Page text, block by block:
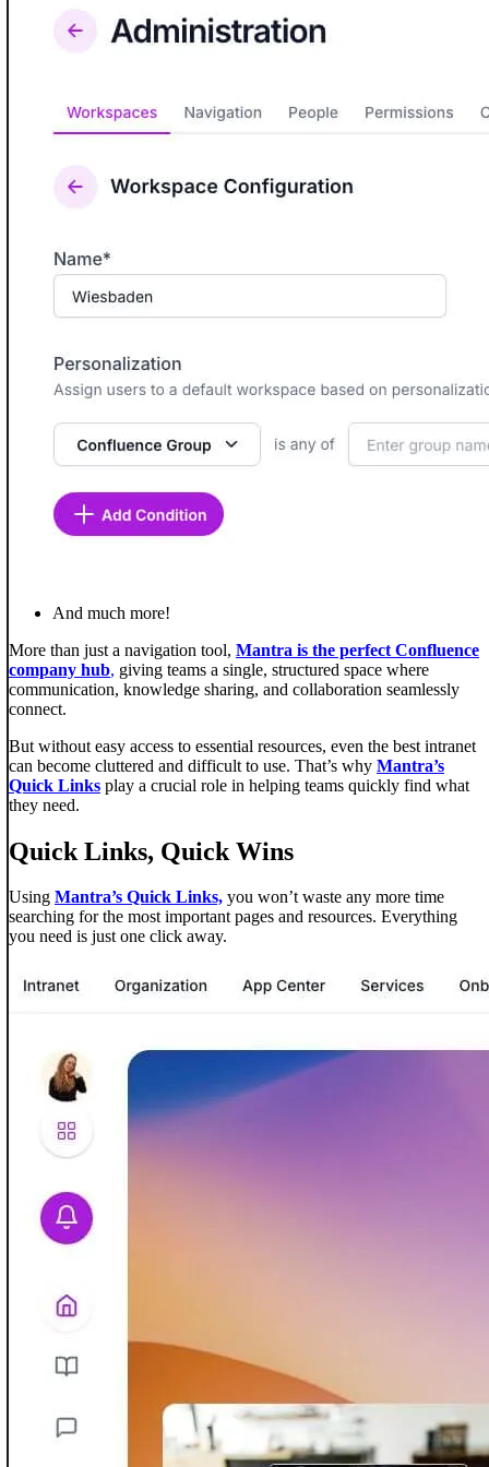
And much more!
More than just a navigation tool, Mantra is the perfect Confluence
company hub, giving teams a single, structured space where
communication, knowledge sharing, and collaboration seamlessly
connect.
But without easy access to essential resources, even the best intranet
can become cluttered and difficult to use. That’s why Mantra’s
Quick Links play a crucial role in helping teams quickly find what
they need.
Quick Links, Quick Wins
Using Mantra’s Quick Links, you won’t waste any more time
searching for the most important pages and resources. Everything
you need is just one click away.